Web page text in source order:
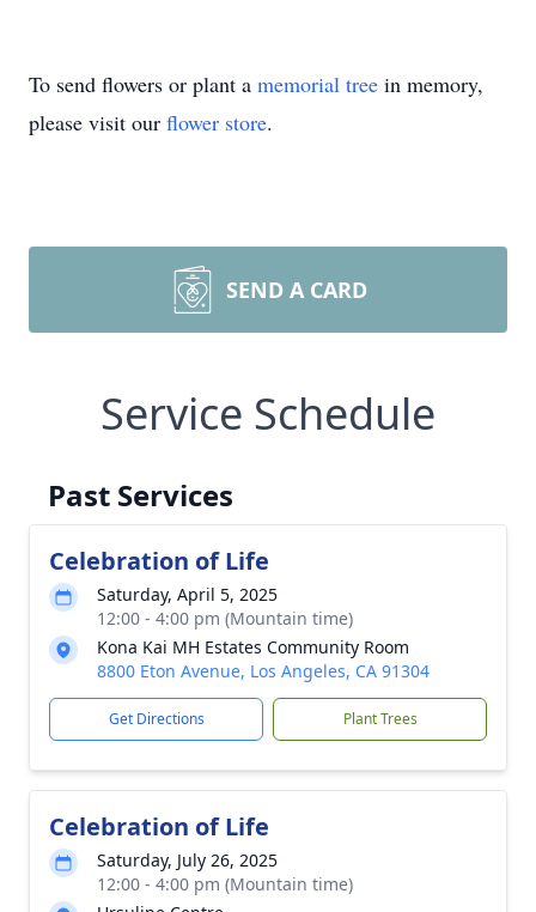
To send flowers or plant a memorial tree in memory,
please visit our flower store.
SEND A CARD
Service Schedule
Past Services
Celebration of Life
Saturday, April 5, 2025
12:00 - 4:00 pm (Mountain time)
Kona Kai MH Estates Community Room
8800 Eton Avenue, Los Angeles, CA 91304
Get Directions Plant Trees
Celebration of Life
Saturday, July 26, 2025
12:00 - 4:00 pm (Mountain time)